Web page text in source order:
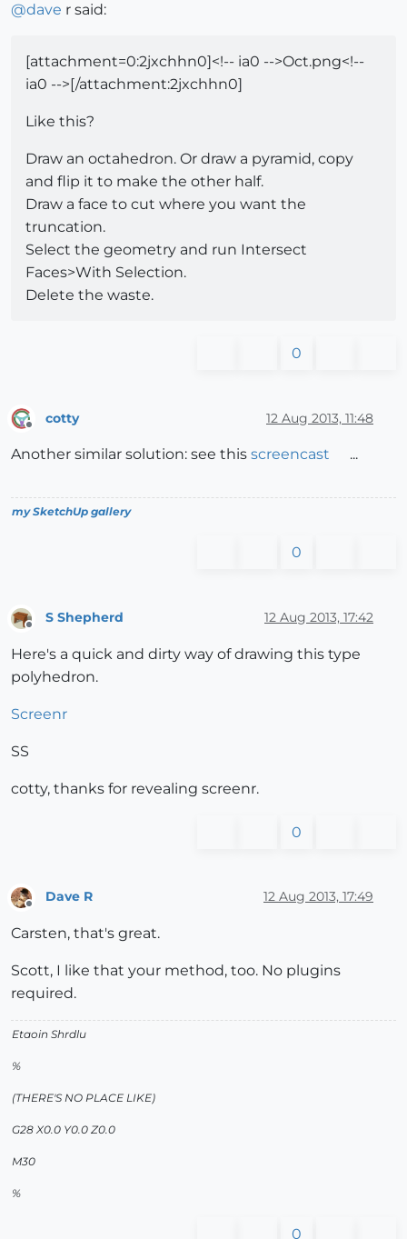
@dave r said:
[attachment=0:2jxchhn0]<!-- ia0 -->Oct.png<!--
ia0 -->[/attachment:2jxchhn0]
Like this?
Draw an octahedron. Or draw a pyramid, copy
and flip it to make the other half.
Draw a face to cut where you want the
truncation.
Select the geometry and run Intersect
Faces>With Selection.
Delete the waste.
0
cotty 12 Aug 2013, 11:48
Another similar solution: see this screencast ...
my SketchUp gallery
0
Offline
S Shepherd 12 Aug 2013, 17:42
Here's a quick and dirty way of drawing this type
polyhedron.
Screenr
SS
cotty, thanks for revealing screenr.
0
Dave R 12 Aug 2013, 17:49
Carsten, that's great.
Scott, I like that your method, too. No plugins
required.
Etaoin Shrdlu
%
(THERE'S NO PLACE LIKE)
G28 X0.0 Y0.0 Z0.0
M30
%
0